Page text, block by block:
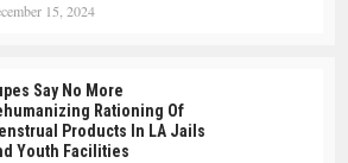
15, 2024
Say No More
Rationing Of
Products In LA Jails
Youth Facilities